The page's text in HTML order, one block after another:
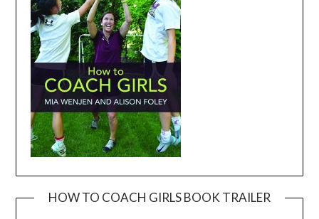
HOW TO COACH GIRLS BOOK TRAILER